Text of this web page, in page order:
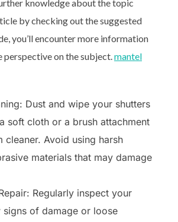
knowledge about the topic
by checking out the suggested
you’ll encounter more information
perspective on the subject.mantel
Dust and wipe your shutters
soft cloth or a brush attachment
cleaner. Avoid using harsh
materials that may damage
Regularly inspect your
signs of damage or loose